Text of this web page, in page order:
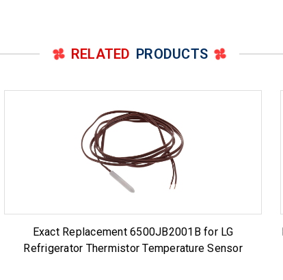
RELATED PRODUCTS
Exact Replacement 6500JB2001B for LG
Refrigerator Thermistor Temperature Sensor